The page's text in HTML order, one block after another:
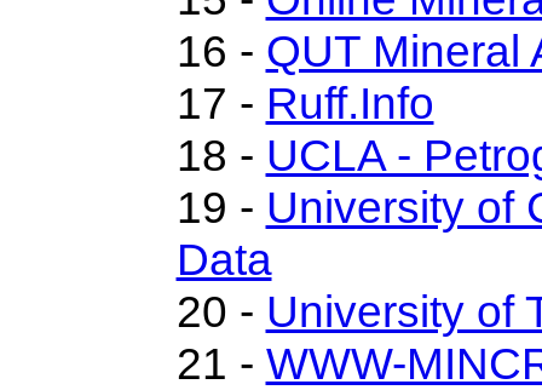
16 - QUT Mineral
17 - Ruff.Info
18 - UCLA -
19 - University of
Data
20 - University of
21 - WWW-